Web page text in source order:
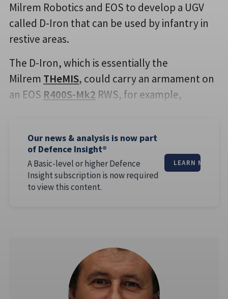
Milrem Robotics and EOS to develop a UGV
called D-Iron that can be used by infantry in
restive areas.
The D-Iron, which is essentially the
Milrem THeMIS, could carry an armament on
an EOS R400S-Mk2 RWS, for example,
Our news & analysis is now part
of Defence Insight®
A Basic-level or higher Defence
Insight subscription is now required
to view this content.
LEARN MORE